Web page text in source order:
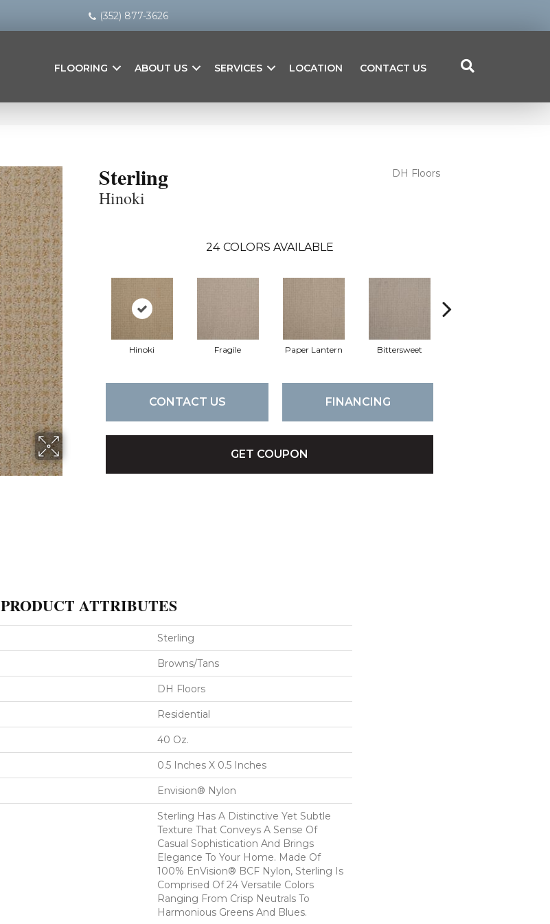
(352) 877-3626
FLOORING ABOUT US SERVICES LOCATION CONTACT US
Sterling
Hinoki
DH Floors
24 COLORS AVAILABLE
Hinoki Fragile Paper Lantern Bittersweet
CONTACT US FINANCING
GET COUPON
PRODUCT ATTRIBUTES
Sterling
Browns/Tans
DH Floors
Residential
40 Oz.
0.5 Inches X 0.5 Inches
Envision® Nylon
Sterling Has A Distinctive Yet Subtle
Texture That Conveys A Sense Of
Casual Sophistication And Brings
Elegance To Your Home. Made Of
100% EnVision® BCF Nylon, Sterling Is
Comprised Of 24 Versatile Colors
Ranging From Crisp Neutrals To
Harmonious Greens And Blues.